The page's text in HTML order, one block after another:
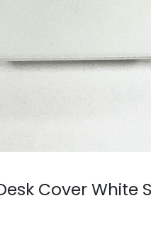
Cover White